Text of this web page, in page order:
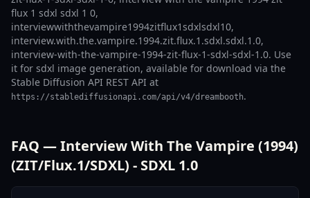
flux 1 sdxl sdxl 1 0,
interviewwiththevampire1994zitflux1sdxlsdxl10,
interview.with.the.vampire.1994.zit.flux.1.sdxl.sdxl.1.0,
interview-with-the-vampire-1994-zit-flux-1-sdxl-sdxl-1.0. Use
it for sdxl image generation, available for download via the
Stable Diffusion API REST API at
https://stablediffusionapi.com/api/v4/dreambooth.
FAQ — Interview With The Vampire (1994)
(ZIT/Flux.1/SDXL) - SDXL 1.0